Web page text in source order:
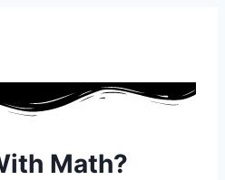
Math?